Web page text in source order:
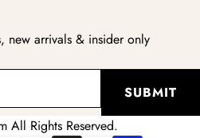
new arrivals & insider only
SUBMIT
All Rights Reserved.